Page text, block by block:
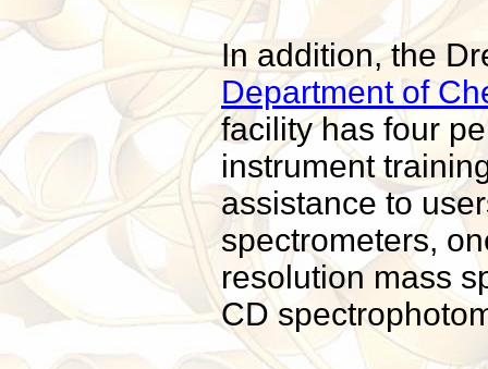
In addition, the
Department of
facility has four
instrument
assistance to
spectrometers,
resolution mass
CD